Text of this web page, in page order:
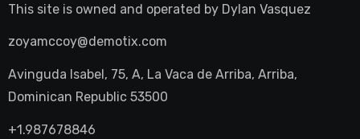
This site is owned and operated by Dylan Vasquez
zoyamccoy@demotix.com
Avinguda Isabel, 75, A, La Vaca de Arriba, Arriba,
Dominican Republic 53500
+1.987678846